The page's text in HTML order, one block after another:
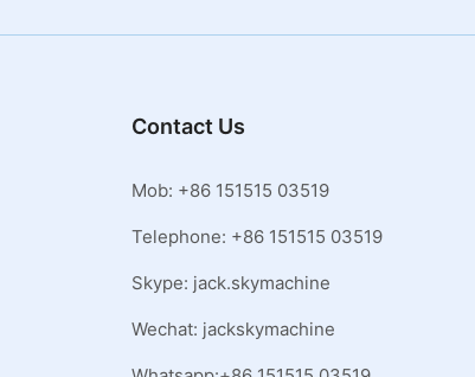
Contact Us
Mob: +86 151515 03519
Telephone: +86 151515 03519
Skype: jack.skymachine
Wechat: jackskymachine